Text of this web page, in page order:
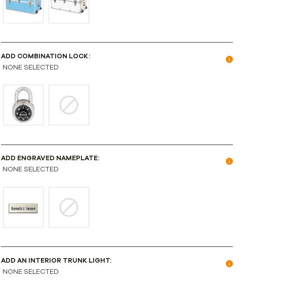
ADD COMBINATION LOCK:
NONE SELECTED
ADD ENGRAVED NAMEPLATE:
NONE SELECTED
ADD AN INTERIOR TRUNK LIGHT:
NONE SELECTED